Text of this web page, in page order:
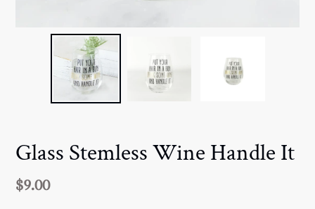
Glass Stemless Wine Handle It
Regular
$9.00